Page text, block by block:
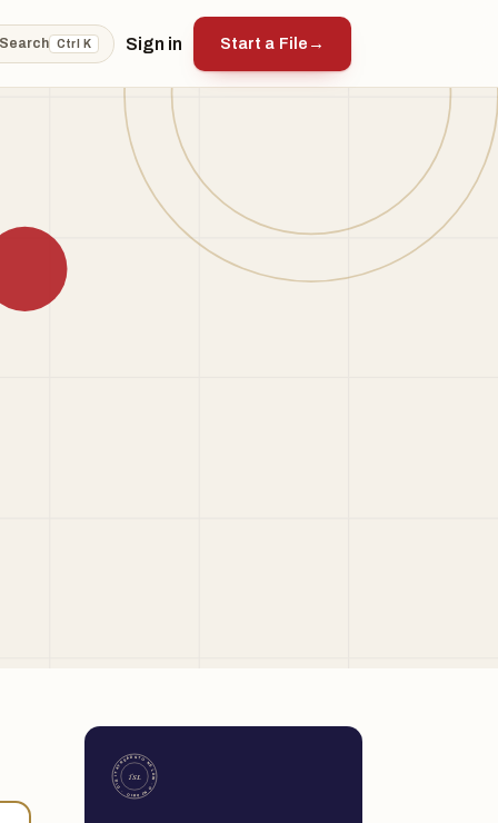
Search Ctrl K Sign in Start a File →